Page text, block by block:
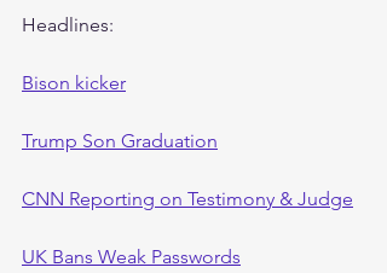
Headlines:
Bison kicker
Trump Son Graduation
CNN Reporting on Testimony & Judge
UK Bans Weak Passwords